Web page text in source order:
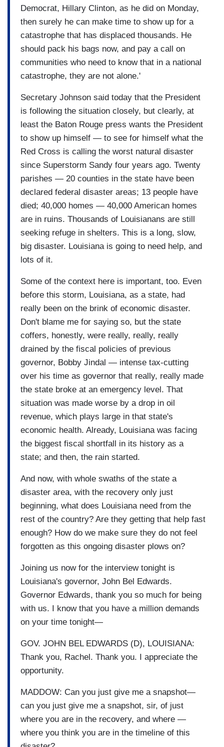
Democrat, Hillary Clinton, as he did on Monday,
then surely he can make time to show up for a
catastrophe that has displaced thousands. He
should pack his bags now, and pay a call on
communities who need to know that in a national
catastrophe, they are not alone.'
Secretary Johnson said today that the President
is following the situation closely, but clearly, at
least the Baton Rouge press wants the President
to show up himself — to see for himself what the
Red Cross is calling the worst natural disaster
since Superstorm Sandy four years ago. Twenty
parishes — 20 counties in the state have been
declared federal disaster areas; 13 people have
died; 40,000 homes — 40,000 American homes
are in ruins. Thousands of Louisianans are still
seeking refuge in shelters. This is a long, slow,
big disaster. Louisiana is going to need help, and
lots of it.
Some of the context here is important, too. Even
before this storm, Louisiana, as a state, had
really been on the brink of economic disaster.
Don't blame me for saying so, but the state
coffers, honestly, were really, really, really
drained by the fiscal policies of previous
governor, Bobby Jindal — intense tax-cutting
over his time as governor that really, really made
the state broke at an emergency level. That
situation was made worse by a drop in oil
revenue, which plays large in that state's
economic health. Already, Louisiana was facing
the biggest fiscal shortfall in its history as a
state; and then, the rain started.
And now, with whole swaths of the state a
disaster area, with the recovery only just
beginning, what does Louisiana need from the
rest of the country? Are they getting that help fast
enough? How do we make sure they do not feel
forgotten as this ongoing disaster plows on?
Joining us now for the interview tonight is
Louisiana's governor, John Bel Edwards.
Governor Edwards, thank you so much for being
with us. I know that you have a million demands
on your time tonight—
GOV. JOHN BEL EDWARDS (D), LOUISIANA:
Thank you, Rachel. Thank you. I appreciate the
opportunity.
MADDOW: Can you just give me a snapshot—
can you just give me a snapshot, sir, of just
where you are in the recovery, and where —
where you think you are in the timeline of this